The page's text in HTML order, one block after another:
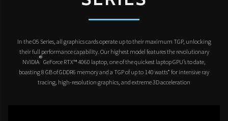
In the O5 Series, all graphics cards operate up to their maximum TGP, unlocking
their full performance capability. Our highest model features the revolutionary
NVIDIA®GeForce RTX™ 4060 laptop, one of the quickest laptop GPU’s to date,
boasting 8 GB of GDDR6 memory and a TGP of up to 140 watts* for intensive ray
tracing, high-resolution graphics, and extreme 3D acceleration